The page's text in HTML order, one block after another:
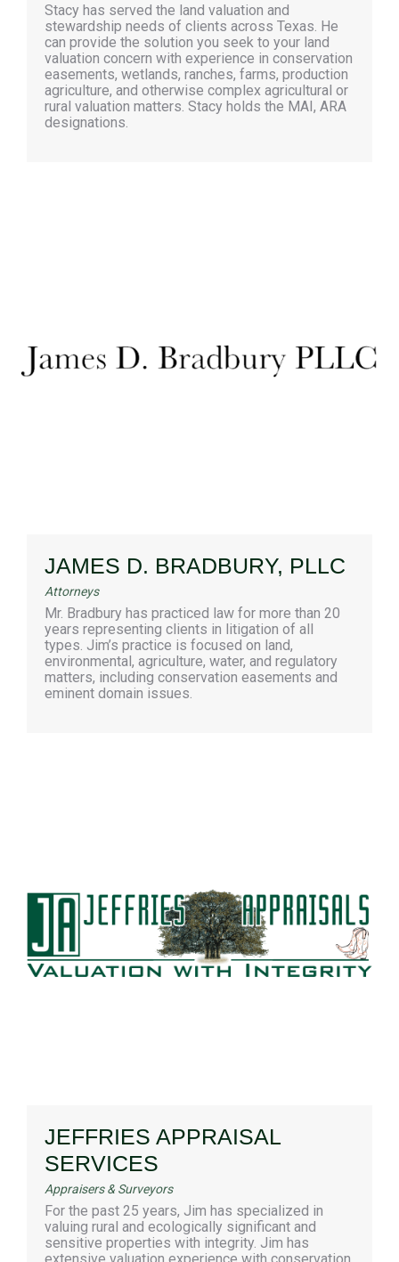
Stacy has served the land valuation and
stewardship needs of clients across Texas. He
can provide the solution you seek to your land
valuation concern with experience in conservation
easements, wetlands, ranches, farms, production
agriculture, and otherwise complex agricultural or
rural valuation matters. Stacy holds the MAI, ARA
designations.
JAMES D. BRADBURY, PLLC
Attorneys
Mr. Bradbury has practiced law for more than 20
years representing clients in litigation of all
types. Jim’s practice is focused on land,
environmental, agriculture, water, and regulatory
matters, including conservation easements and
eminent domain issues.
JEFFRIES APPRAISAL
SERVICES
Appraisers & Surveyors
For the past 25 years, Jim has specialized in
valuing rural and ecologically significant and
sensitive properties with integrity. Jim has